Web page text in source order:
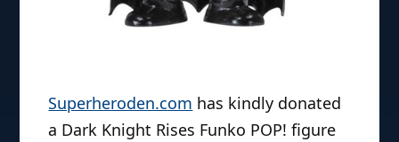
Superheroden.com has kindly donated
a Dark Knight Rises Funko POP! figure